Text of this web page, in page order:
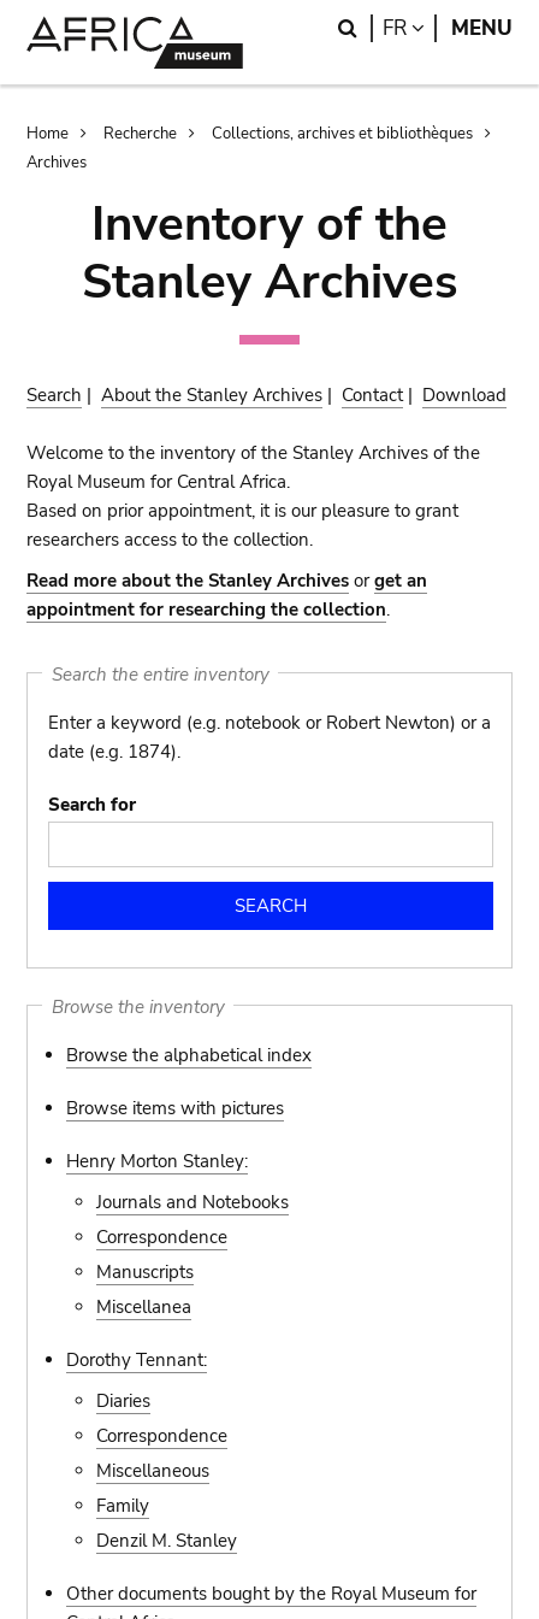
Search
FR LANGUAGE
MENU
Breadcrumb
Home Recherche
Collections, archives et bibliothèques
Archives
Inventory of the
Stanley Archives
Search |About the Stanley Archives | Contact| Download
Welcome to the inventory of the Stanley Archives of the
Royal Museum for Central Africa.
Based on prior appointment, it is our pleasure to grant
researchers access to the collection.
Read more about the Stanley Archives orget an
appointment for researching the collection.
Search the entire inventory
Enter a keyword (e.g. notebook or Robert Newton) or a
date (e.g. 1874).
Search for
Browse the inventory
Browse the alphabetical index
Browse items with pictures
Henry Morton Stanley:
Journals and Notebooks
Correspondence
Manuscripts
Miscellanea
Dorothy Tennant:
Diaries
Correspondence
Miscellaneous
Family
Denzil M. Stanley
Other documents bought by the Royal Museum for